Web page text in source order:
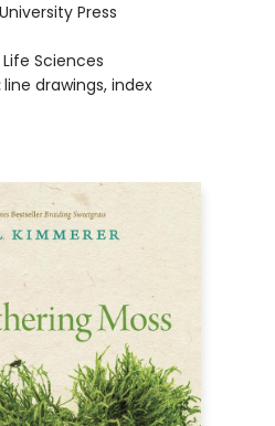
Press
Sciences
line drawings, index